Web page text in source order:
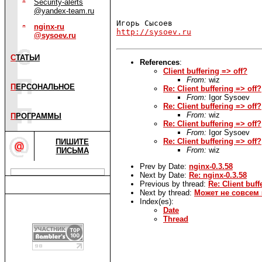
Security-alerts
@yandex-team.ru
nginx-ru
@sysoev.ru
СТАТЬИ
П ЕРСОНАЛЬНОЕ
П РОГРАММЫ
ПИШИТЕ
ПИСЬМА
http://sysoev.ru
References:
Client buffering => off?
From: wiz
Re: Client buffering => off?
From: Igor Sysoev
Re: Client buffering => off?
From: wiz
Re: Client buffering => off?
From: Igor Sysoev
Re: Client buffering => off?
From: wiz
Prev by Date: nginx-0.3.58
Next by Date: Re: nginx-0.3.58
Previous by thread: Re: Client
Next by thread: Может не совсем
Index(es):
Date
Thread